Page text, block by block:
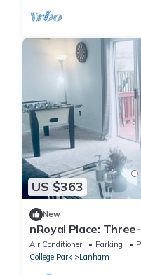
US $363
New
nRoyal Place:
Balcony &
Air Conditioner Parking
College Park
Lanham